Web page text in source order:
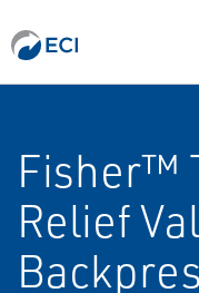
Fisher™
Relief